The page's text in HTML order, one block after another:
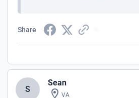
Share
S
Sean
VA